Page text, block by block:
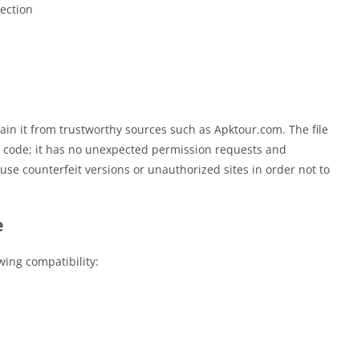
it from trustworthy sources such as Apktour.com. The file
it has no unexpected permission requests and
counterfeit versions or unauthorized sites in order not to
compatibility: